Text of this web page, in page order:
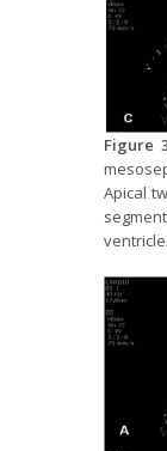
Figure
Apical
ventricle.